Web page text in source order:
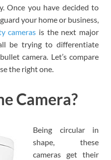
Once you have decided to
your home or business,
cameras is the next major
be trying to differentiate
camera. Let’s compare
the right one.
Camera?
Being circular in
shape, these
cameras get their